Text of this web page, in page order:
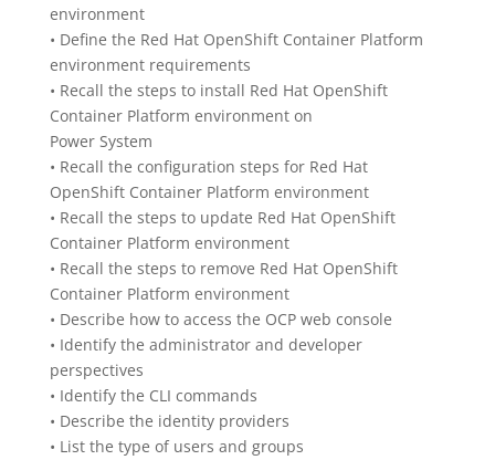
environment
• Define the Red Hat OpenShift Container Platform
environment requirements
• Recall the steps to install Red Hat OpenShift
Container Platform environment on
Power System
• Recall the configuration steps for Red Hat
OpenShift Container Platform environment
• Recall the steps to update Red Hat OpenShift
Container Platform environment
• Recall the steps to remove Red Hat OpenShift
Container Platform environment
• Describe how to access the OCP web console
• Identify the administrator and developer
perspectives
• Identify the CLI commands
• Describe the identity providers
• List the type of users and groups